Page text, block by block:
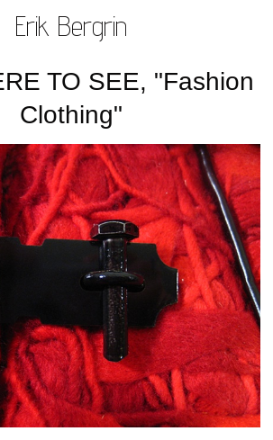
Erik Bergrin
TO SEE, "Fashion
Clothing"